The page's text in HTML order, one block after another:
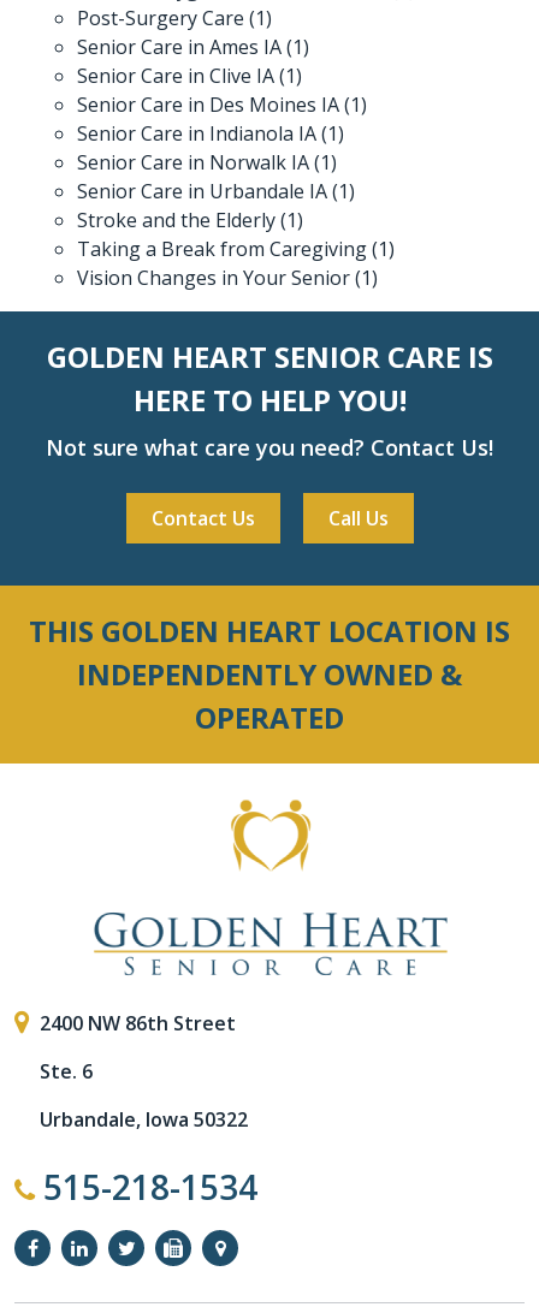
Post-Surgery Care (1)
Senior Care in Ames IA(1)
Senior Care in Clive IA(1)
Senior Care in Des Moines IA(1)
Senior Care in Indianola IA(1)
Senior Care in Norwalk IA(1)
Senior Care in Urbandale IA(1)
Stroke and the Elderly(1)
Taking a Break from Caregiving(1)
Vision Changes in Your Senior(1)
GOLDEN HEART SENIOR CARE IS
HERE TO HELP YOU!
Not sure what care you need? Contact Us!
Contact Us Call Us
THIS GOLDEN HEART LOCATION IS
INDEPENDENTLY OWNED &
OPERATED
2400 NW 86th Street
Ste. 6
Urbandale, Iowa 50322
515-218-1534